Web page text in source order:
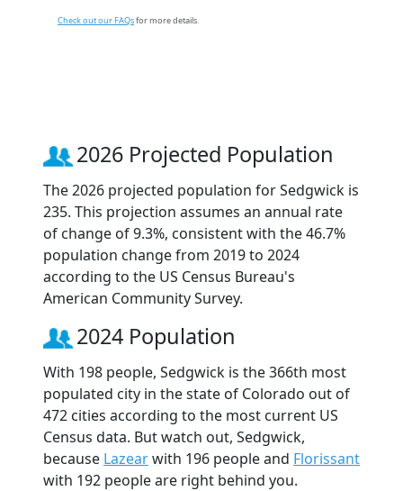
Check out our FAQsfor more details.
2026 Projected Population
The 2026 projected population for Sedgwick is
235. This projection assumes an annual rate
of change of 9.3%, consistent with the 46.7%
population change from 2019 to 2024
according to the US Census Bureau's
American Community Survey.
2024 Population
With 198 people, Sedgwick is the 366th most
populated city in the state of Colorado out of
472 cities according to the most current US
Census data. But watch out, Sedgwick,
because Lazearwith 196 people and Florissant
with 192 people are right behind you.